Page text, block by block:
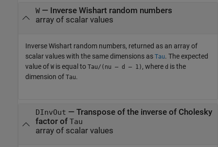
W— Inverse Wishart random numbers
array of scalar values
Inverse Wishart random numbers, returned as an array of
scalar values with the same dimensions as Tau. The expected
value of W is equal to Tau/(nu – d – 1) , where d is the
dimension of Tau.
DInvOut — Transpose of the inverse of Cholesky
factor of Tau
array of scalar values